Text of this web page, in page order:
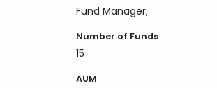
Fund Manager
Number of Funds
15
AUM